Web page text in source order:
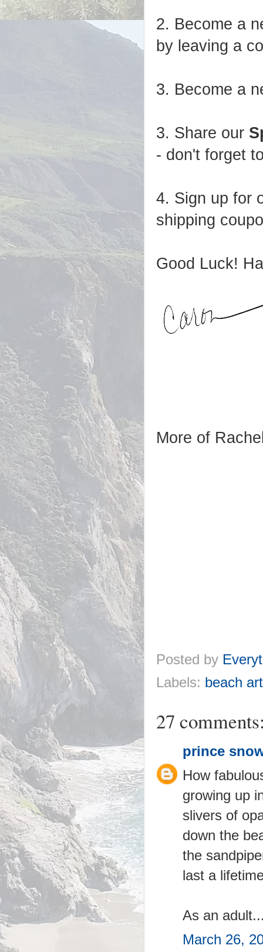
2. Become a
by leaving a
3. Become a
3. Share our
- don't forget
4. Sign up for
shipping
Good Luck!
More of
Posted by
Labels: beach art
27
prince
How
growing up
slivers of
down the
the
last a
As an
March 26,